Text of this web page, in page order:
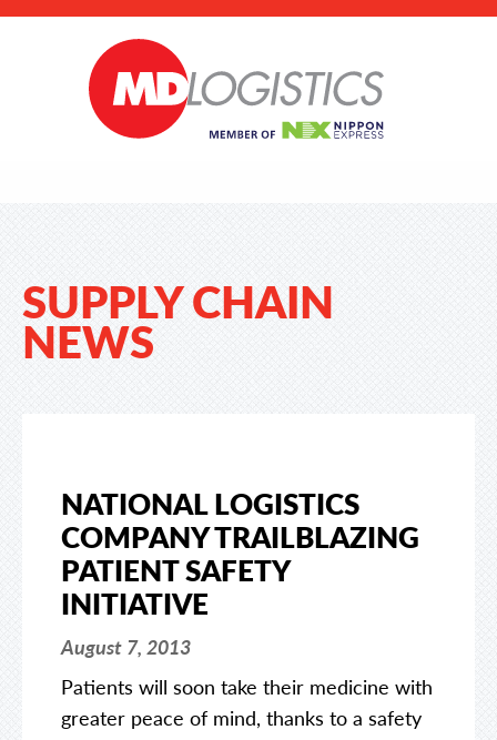
SUPPLY CHAIN
NEWS
NATIONAL LOGISTICS
COMPANY TRAILBLAZING
PATIENT SAFETY
INITIATIVE
August 7, 2013
Patients will soon take their medicine with
greater peace of mind, thanks to a safety